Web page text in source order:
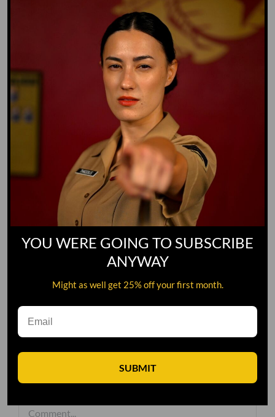
Leave A Comment
Comment
YOU WERE GOING TO SUBSCRIBE
ANYWAY
Might as well get 25% off your first month.
SUBMIT